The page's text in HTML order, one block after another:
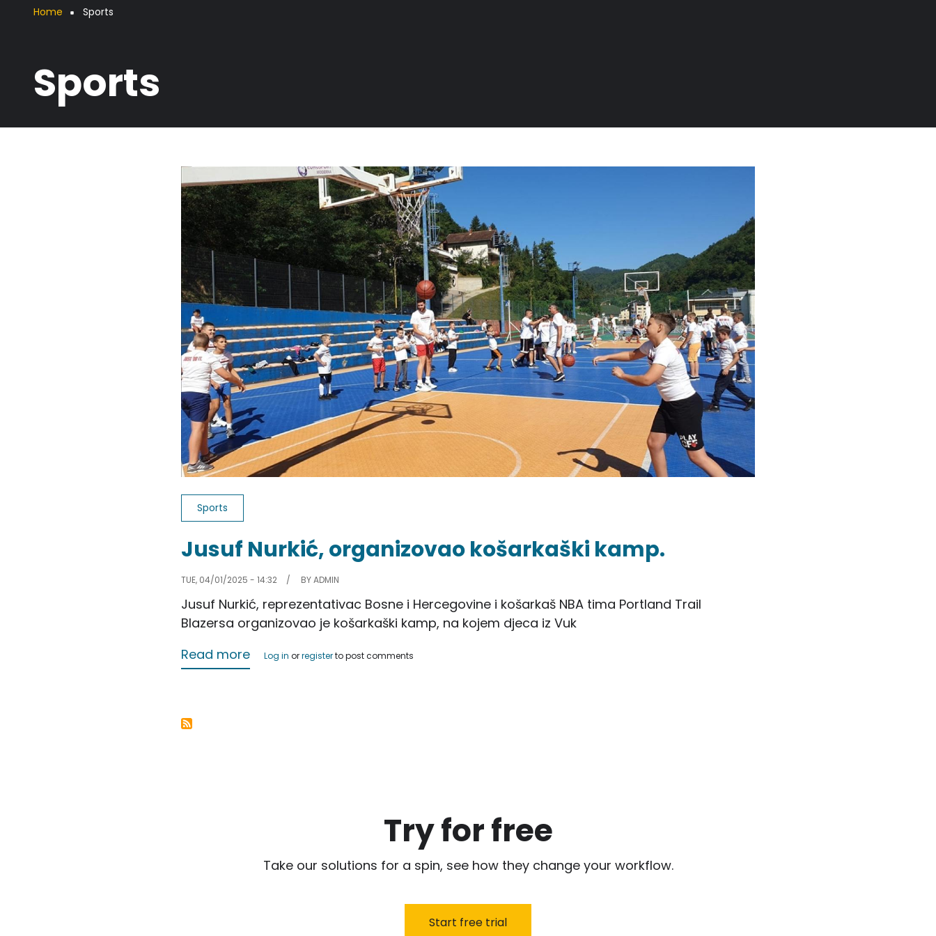
Breadcrumb
Home Sports
Sports
Sports
Jusuf Nurkić, organizovao košarkaški kamp.
TUE, 04/01/2025 - 14:32 BYADMIN
Jusuf Nurkić, reprezentativac Bosne i Hercegovine i košarkaš NBA tima Portland Trail
Blazersa organizovao je košarkaški kamp, na kojem djeca iz Vuk
Read moreabout Jusuf Nurkić, organizovao košarkaški kamp.
Log in orregisterto post comments
Try for free
Take our solutions for a spin, see how they change your workflow.
Start free trial